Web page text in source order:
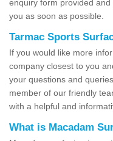
enquiry form provided
you as soon as possible.
Tarmac Sports
If you would like more
company closest to you
your questions and
member of our friendly
with a helpful and
What is Macadam